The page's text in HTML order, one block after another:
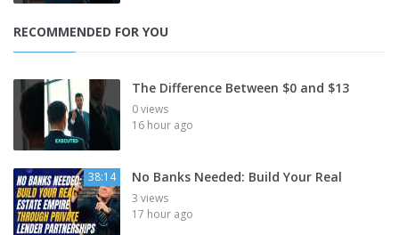
RECOMMENDED FOR YOU
The Difference Between $0 and $13
0 views
16 hour ago
38:14 No Banks Needed: Build Your Real
3 views
17 hour ago